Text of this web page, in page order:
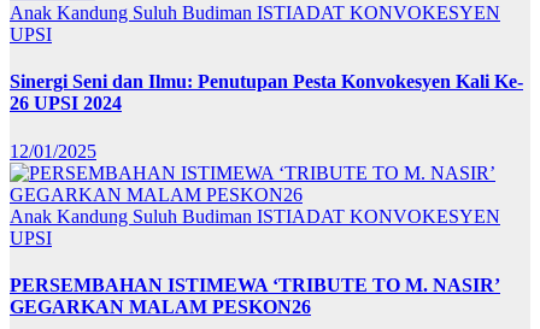
Anak Kandung Suluh Budiman ISTIADAT KONVOKESYEN
UPSI
Sinergi Seni dan Ilmu: Penutupan Pesta Konvokesyen Kali Ke-
26 UPSI 2024
12/01/2025
Anak Kandung Suluh Budiman ISTIADAT KONVOKESYEN
UPSI
PERSEMBAHAN ISTIMEWA ‘TRIBUTE TO M. NASIR’
GEGARKAN MALAM PESKON26